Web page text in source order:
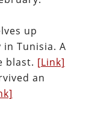
up
Tunisia. A
blast. [Link]
an